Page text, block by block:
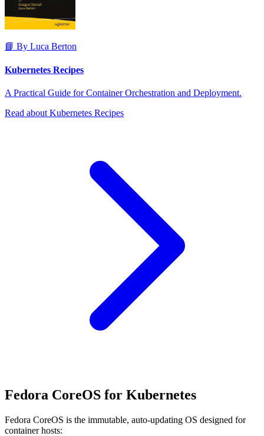
📘 By Luca Berton
Kubernetes Recipes
A Practical Guide for Container Orchestration and Deployment.
Read about Kubernetes Recipes
Fedora CoreOS for Kubernetes
Fedora CoreOS is the immutable, auto-updating OS designed for
container hosts: